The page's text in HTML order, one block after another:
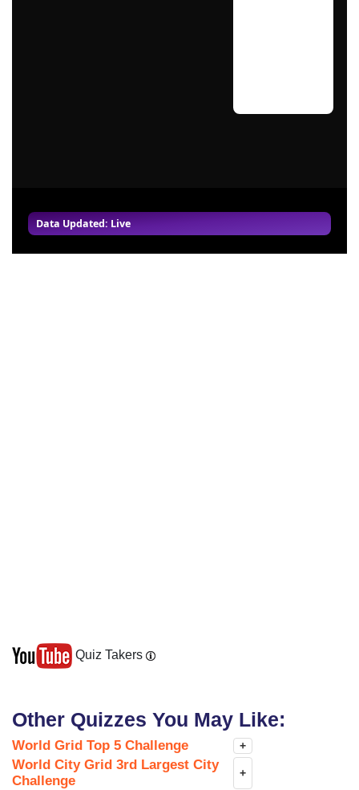
Data Updated: Live
Quiz Takers
Other Quizzes You May Like:
World Grid Top 5 Challenge +
World City Grid 3rd Largest City
Challenge
+